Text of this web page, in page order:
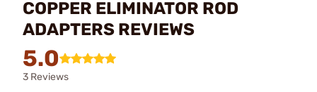
COPPER ELIMINATOR ROD
ADAPTERS REVIEWS
5.0
3 Reviews